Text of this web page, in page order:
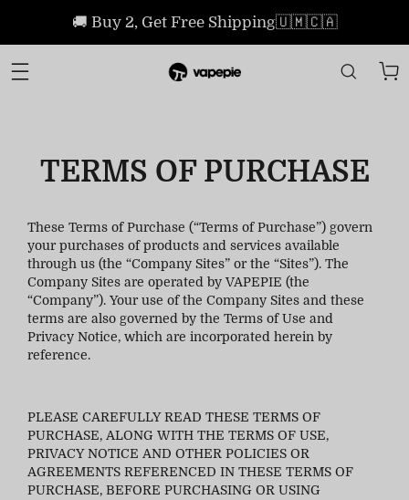
🚚 Buy 2, Get Free Shipping🇺🇲🇨🇦
TERMS OF PURCHASE
These Terms of Purchase (“Terms of Purchase”) govern
your purchases of products and services available
through us (the “Company Sites” or the “Sites”). The
Company Sites are operated by VAPEPIE (the
“Company”). Your use of the Company Sites and these
terms are also governed by the Terms of Use and
Privacy Notice, which are incorporated herein by
reference.
PLEASE CAREFULLY READ THESE TERMS OF
PURCHASE, ALONG WITH THE TERMS OF USE,
PRIVACY NOTICE AND OTHER POLICIES OR
AGREEMENTS REFERENCED IN THESE TERMS OF
PURCHASE, BEFORE PURCHASING OR USING